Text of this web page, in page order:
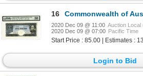
16 Commonwealth of Australia. ND
2020 Dec 09 @ 11:00 Auction Local
2020 Dec 09 @ 07:00 Pacific Time
Start Price : 85.00 | Estimates :
Login to Bid